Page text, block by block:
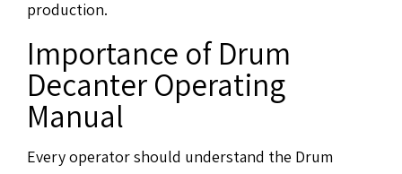
production.
Importance of Drum
Decanter Operating
Manual
Every operator should understand the Drum